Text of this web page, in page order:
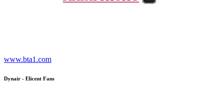
www.bta1.com
Dynair - Elicent Fans